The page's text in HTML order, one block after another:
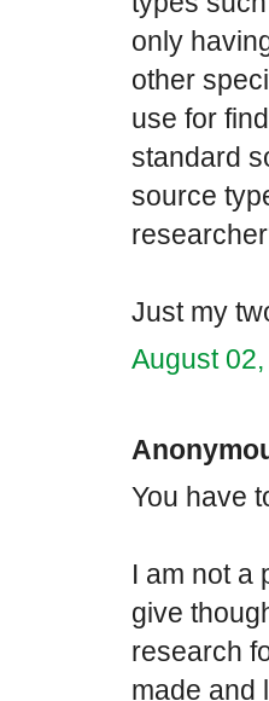
only
other
use for
standard
source
Just my
August
You have
I am not a
give
research
made and